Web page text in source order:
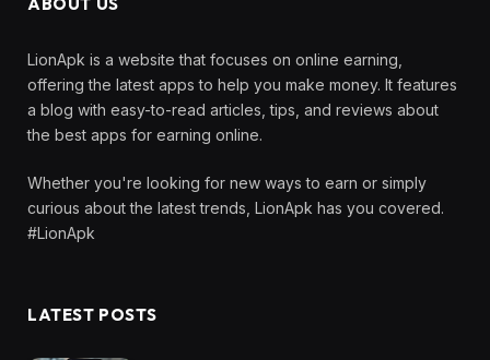
ABOUT US
LionApk is a website that focuses on online earning,
offering the latest apps to help you make money. It features
a blog with easy-to-read articles, tips, and reviews about
the best apps for earning online.
Whether you're looking for new ways to earn or simply
curious about the latest trends, LionApk has you covered.
#LionApk
LATEST POSTS